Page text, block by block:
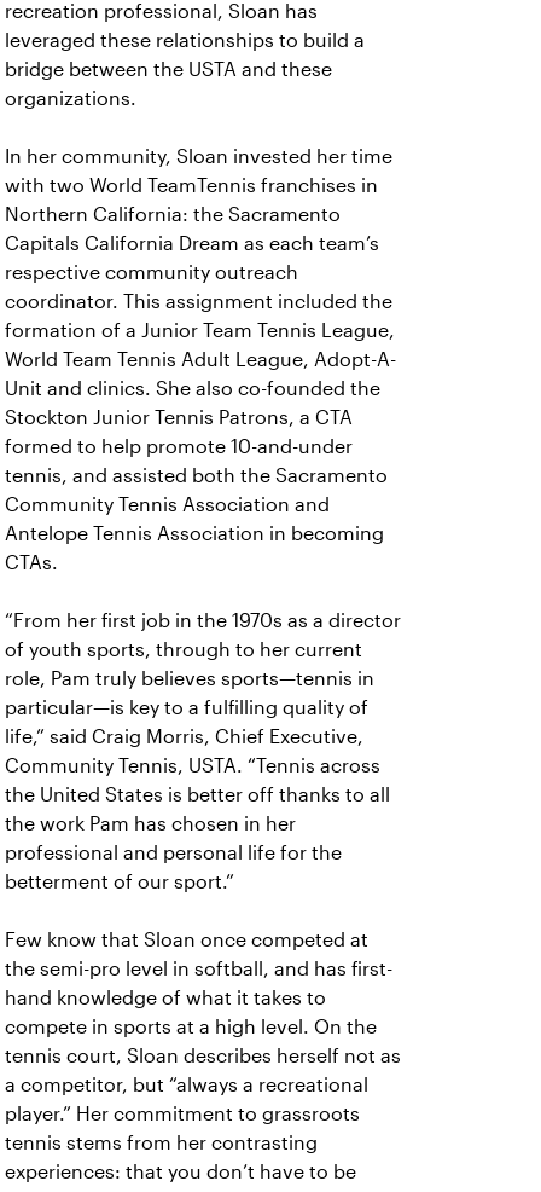
recreation professional, Sloan has
leveraged these relationships to build a
bridge between the USTA and these
organizations.
In her community, Sloan invested her time
with two World TeamTennis franchises in
Northern California: the Sacramento
Capitals California Dream as each team’s
respective community outreach
coordinator. This assignment included the
formation of a Junior Team Tennis League,
World Team Tennis Adult League, Adopt-A-
Unit and clinics. She also co-founded the
Stockton Junior Tennis Patrons, a CTA
formed to help promote 10-and-under
tennis, and assisted both the Sacramento
Community Tennis Association and
Antelope Tennis Association in becoming
CTAs.
“From her first job in the 1970s as a director
of youth sports, through to her current
role, Pam truly believes sports—tennis in
particular—is key to a fulfilling quality of
life,” said Craig Morris, Chief Executive,
Community Tennis, USTA. “Tennis across
the United States is better off thanks to all
the work Pam has chosen in her
professional and personal life for the
betterment of our sport.”
Few know that Sloan once competed at
the semi-pro level in softball, and has first-
hand knowledge of what it takes to
compete in sports at a high level. On the
tennis court, Sloan describes herself not as
a competitor, but “always a recreational
player.” Her commitment to grassroots
tennis stems from her contrasting
experiences: that you don’t have to be